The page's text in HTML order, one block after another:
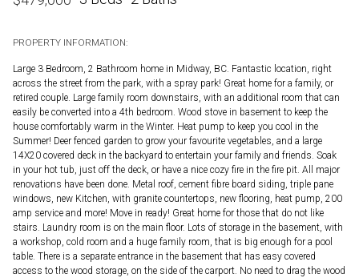
PROPERTY INFORMATION:
Large 3 Bedroom, 2 Bathroom home in Midway, BC. Fantastic location, right
across the street from the park, with a spray park! Great home for a family, or
retired couple. Large family room downstairs, with an additional room that can
easily be converted into a 4th bedroom. Wood stove in basement to keep the
house comfortably warm in the Winter. Heat pump to keep you cool in the
Summer! Deer fenced garden to grow your favourite vegetables, and a large
14X20 covered deck in the backyard to entertain your family and friends. Soak
in your hot tub, just off the deck, or have a nice cozy fire in the fire pit. All major
renovations have been done. Metal roof, cement fibre board siding, triple pane
windows, new Kitchen, with granite countertops, new flooring, heat pump, 200
amp service and more! Move in ready! Great home for those that do not like
stairs. Laundry room is on the main floor. Lots of storage in the basement, with
a workshop, cold room and a huge family room, that is big enough for a pool
table. There is a separate entrance in the basement that has easy covered
access to the wood storage, on the side of the carport. No need to drag the wood